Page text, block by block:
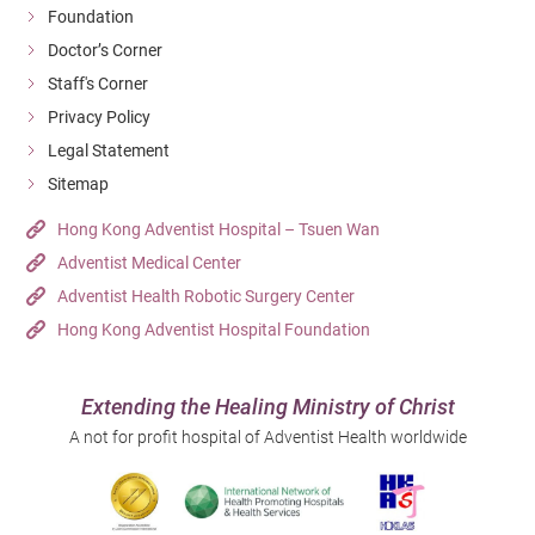
Foundation
Doctor’s Corner
Staff's Corner
Privacy Policy
Legal Statement
Sitemap
Hong Kong Adventist Hospital – Tsuen Wan
Adventist Medical Center
Adventist Health Robotic Surgery Center
Hong Kong Adventist Hospital Foundation
Extending the Healing Ministry of Christ
A not for profit hospital of Adventist Health worldwide